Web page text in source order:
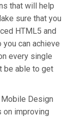
that will help
sure that you
HTML5 and
can achieve
every single
be able to get
Mobile Design
on improving